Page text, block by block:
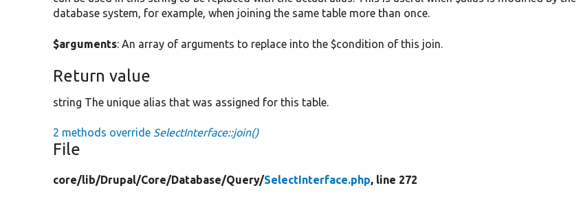
database system, for example, when joining the same table more than once.
$arguments: An array of arguments to replace into the $condition of this join.
Return value
string The unique alias that was assigned for this table.
2 methods override SelectInterface::join()
File
core/lib/Drupal/Core/Database/Query/SelectInterface.php, line 272